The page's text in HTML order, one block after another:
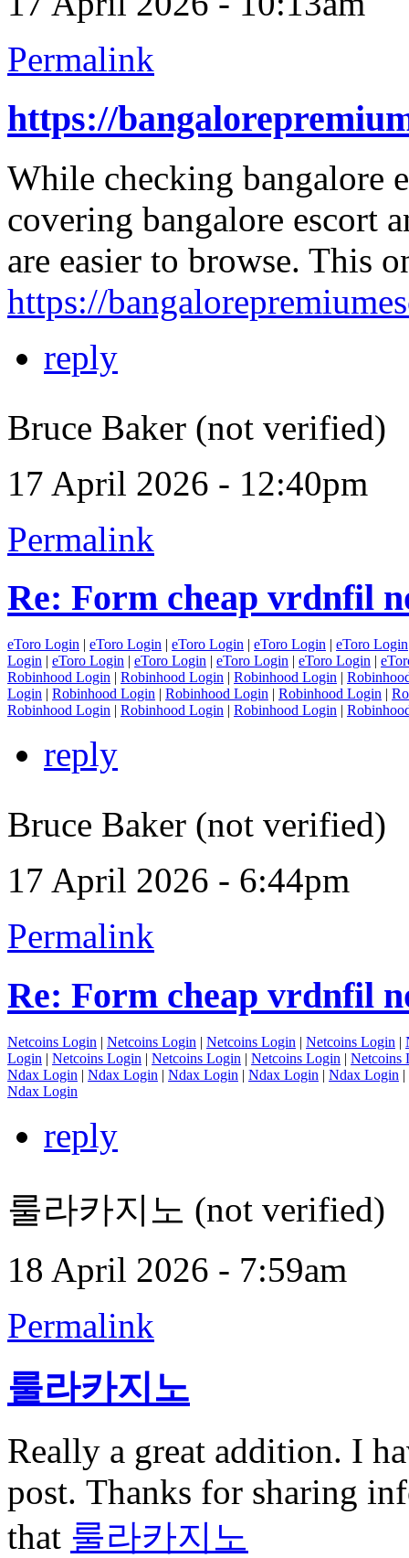
Permalink
https://
While checking bangalore
covering bangalore escort
are easier to browse. This
https://
reply
Bruce Baker (not verified)
17 April 2026 - 12:40pm
Permalink
Re: Form cheap vrdnfil
eToro Login | eToro Login | eToro Login | eToro Login | eToro Login
Login | eToro Login | eToro Login | eToro Login | eToro Login |
Robinhood Login | Robinhood Login | Robinhood Login |
Login | Robinhood Login | Robinhood Login | Robinhood Login |
Robinhood Login | Robinhood Login | Robinhood Login |
reply
Bruce Baker (not verified)
17 April 2026 - 6:44pm
Permalink
Re: Form cheap vrdnfil
Netcoins Login | Netcoins Login | Netcoins Login | Netcoins Login |
Login | Netcoins Login | Netcoins Login | Netcoins Login | Netcoins
Ndax Login | Ndax Login | Ndax Login | Ndax Login | Ndax Login |
Ndax Login
reply
룰라카지노 (not verified)
18 April 2026 - 7:59am
Permalink
룰라카지노
Really a great addition. I
post. Thanks for sharing
that 룰라카지노